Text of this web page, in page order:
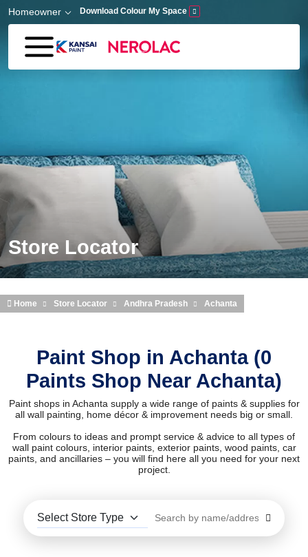
Skip to main content
Homeowner Download Colour My Space
Store Locator
Home Store Locator Andhra Pradesh Achanta
Paint Shop in Achanta (0
Paints Shop Near Achanta)
Paint shops in Achanta supply a wide range of paints & supplies for
all wall painting, home décor & improvement needs big or small.
From colours to ideas and prompt service & advice to all types of
wall paint colours, interior paints, exterior paints, wood paints, car
paints, and ancillaries – you will find here all you need for your next
project.